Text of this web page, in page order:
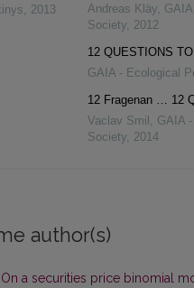
, 2013
Andreas Kläy,
Society, 2012
12 QUESTIONS
GAIA - Ecological
12 Fragenan … 12
Vaclav Smil , GAIA
Society, 2014
author(s)
On a securities price binomial